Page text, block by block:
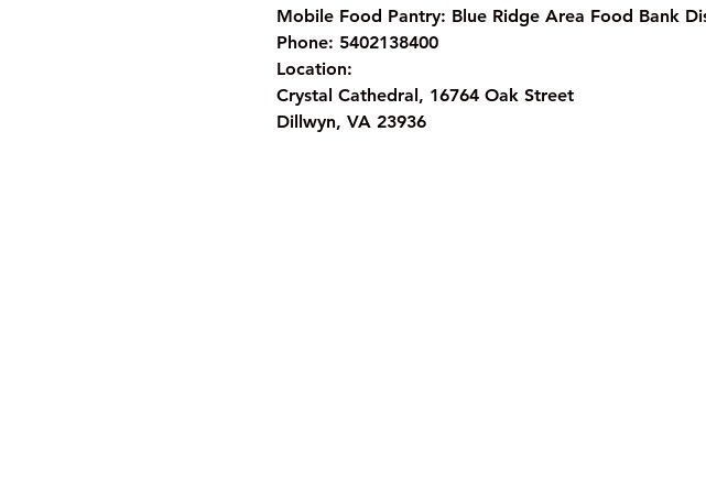
Mobile Food Pantry: Blue Ridge Area Food Bank
Phone: 5402138400
Location:
Crystal Cathedral, 16764 Oak Street
Dillwyn, VA 23936